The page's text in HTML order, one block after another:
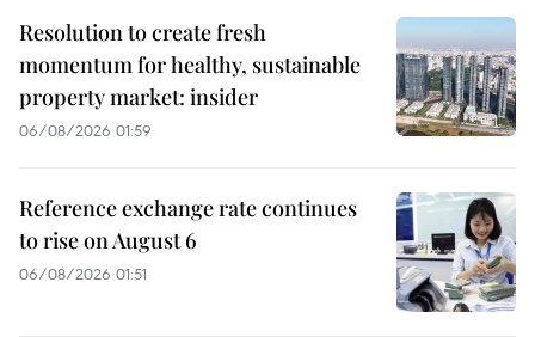
Resolution to create fresh
momentum for healthy, sustainable
property market: insider
06/08/2026 01:59
Reference exchange rate continues
to rise on August 6
06/08/2026 01:51